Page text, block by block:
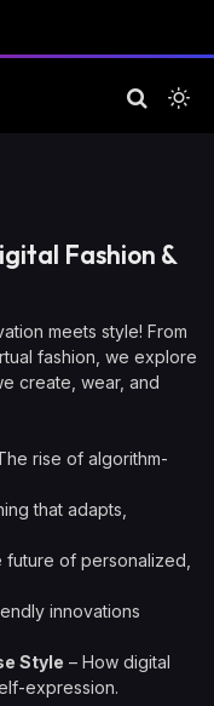
Fashion &
meets style! From
fashion, we explore
create, wear, and
rise of algorithm-
that adapts,
future of personalized,
innovations
Style – How digital
expression.